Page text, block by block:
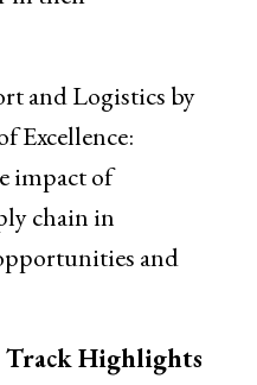
and Logistics by
Excellence:
impact of
chain in
and
Track Highlights